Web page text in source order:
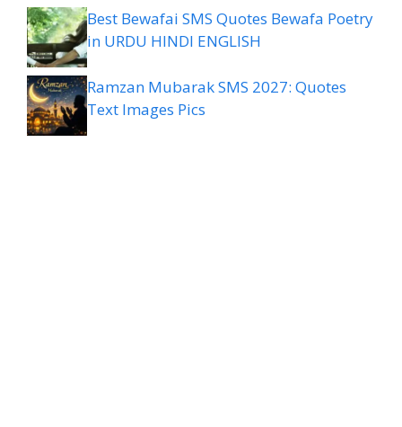
Best Bewafai SMS Quotes Bewafa Poetry
in URDU HINDI ENGLISH
Ramzan Mubarak SMS 2027: Quotes
Text Images Pics